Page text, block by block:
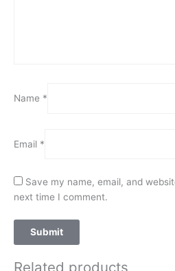
Name *
Email *
Save my name, email, and
next time I comment.
Related products